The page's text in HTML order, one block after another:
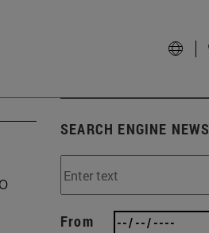
SEARCH ENGINE NEWS
From